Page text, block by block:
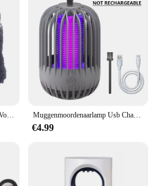
Winter Usb Verwarmde Schoen Voor Mannen Vrouwen Voet Warmer Laars Pluche Elektrische Slippers Wasbare Elektrische Schoen Verwarming Pad Verwarming Inlegzolen Muggenmoordenaarlamp Usb Charge Muggenmoordenaar Licht Camping Draagbare Nachtlampje Muggenspray Elektrisch Muggenlicht
€4.99